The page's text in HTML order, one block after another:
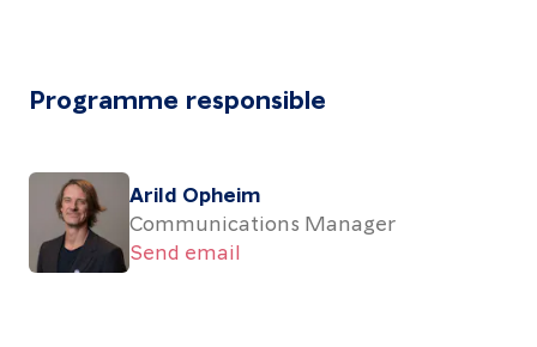
Programme responsible
Arild Opheim
Communications Manager
Send email